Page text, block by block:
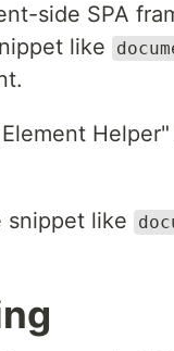
side SPA
like
snippet like